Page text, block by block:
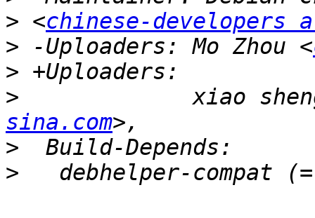
> <chinese-
> -Uploaders: Mo Zhou <
>
> xiao sheng
sina.com
>
>